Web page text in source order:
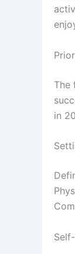
The
in